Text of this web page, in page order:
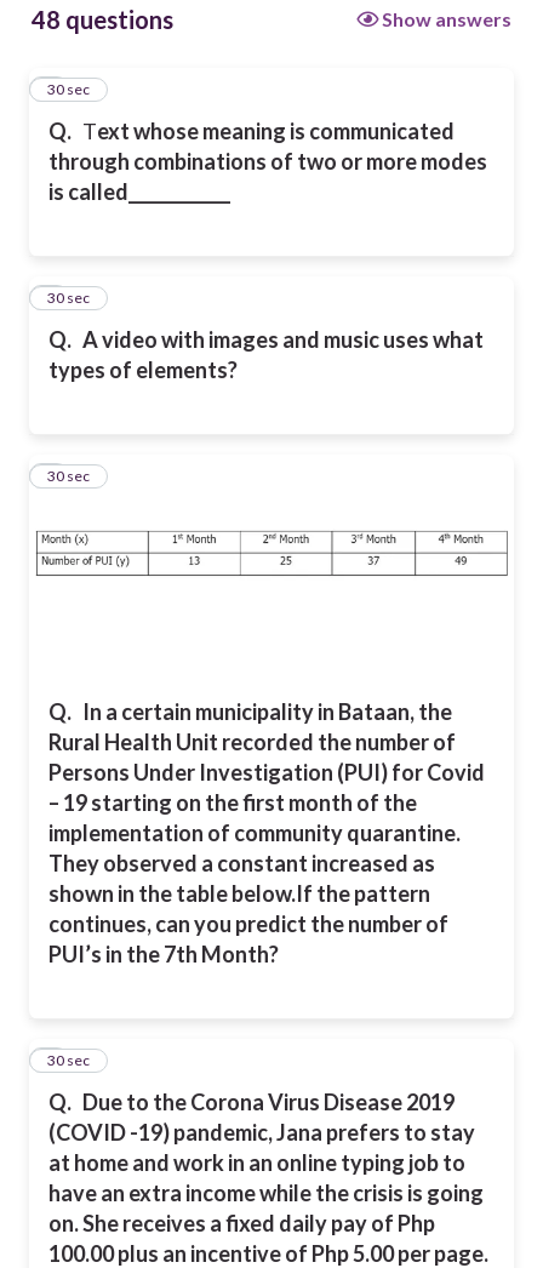
48 questions Show answers
Q. Text whose meaning is communicated
through combinations of two or more modes
is called____________
1
30 sec
Q. A video with images and music uses what
types of elements?
2
30 sec
Q. In a certain municipality in Bataan, the
Rural Health Unit recorded the number of
Persons Under Investigation (PUI) for Covid
– 19 starting on the first month of the
implementation of community quarantine.
They observed a constant increased as
shown in the table below.If the pattern
continues, can you predict the number of
PUI’s in the 7th Month?
3
30 sec
Q. Due to the Corona Virus Disease 2019
(COVID -19) pandemic, Jana prefers to stay
at home and work in an online typing job to
have an extra income while the crisis is going
on. She receives a fixed daily pay of Php
100.00 plus an incentive of Php 5.00 per page.
4
30 sec